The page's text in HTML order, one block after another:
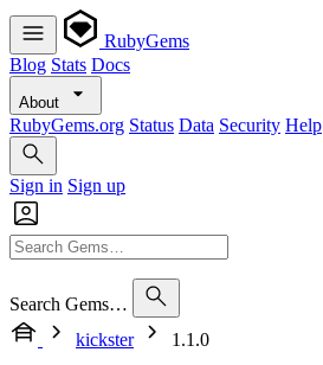
RubyGems
Blog Stats Docs
About
RubyGems.org Status Data Security Help
Sign in Sign up
Search Gems…
kickster
1.1.0